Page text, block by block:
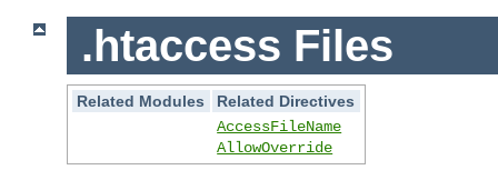
.htaccess Files
Related Modules
Related Directives
AccessFileName
AllowOverride